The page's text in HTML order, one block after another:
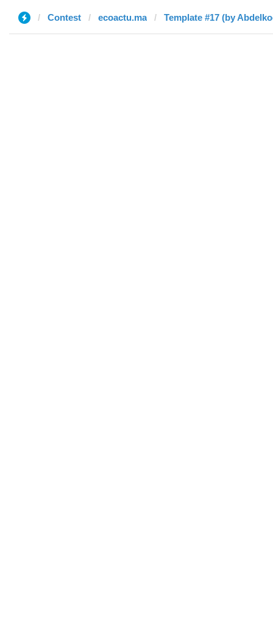
Contest ecoactu.ma Template #17 (by